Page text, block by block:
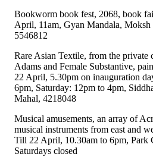
Bookworm book fest, 2068, book
April, 11am, Gyan Mandala, Moksh
5546812
Rare Asian Textile, from the private
Adams and Female Substantive,
22 April, 5.30pm on inauguration
6pm, Saturday: 12pm to 4pm,
Mahal, 4218048
Musical amusements, an array of
musical instruments from east and
Till 22 April, 10.30am to 6pm, Park
Saturdays closed